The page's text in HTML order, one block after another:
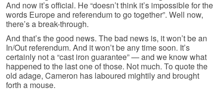
And now it’s official. He “doesn’t think it’s impossible for the
words Europe and referendum to go together”. Well now,
there’s a break-through.
And that’s the good news. The bad news is, it won’t be an
In/Out referendum. And it won’t be any time soon. It’s
certainly not a “cast iron guarantee” — and we know what
happened to the last one of those. Not much. To quote the
old adage, Cameron has laboured mightily and brought
forth a mouse.